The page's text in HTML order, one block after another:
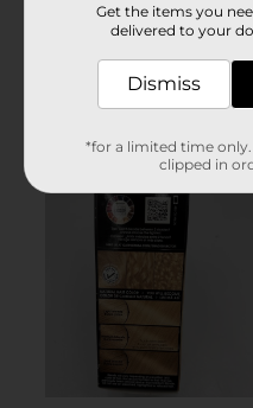
Get the items you
delivered to your
Dismiss
*for a limited time
clipped in